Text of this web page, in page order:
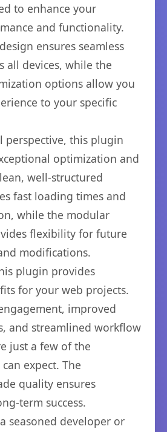
to enhance your
and functionality.
ensures seamless
all devices, while the
options allow you
to your specific
perspective, this plugin
optimization and
well-structured
fast loading times and
while the modular
flexibility for future
modifications.
plugin provides
for your web projects.
improved
and streamlined workflow
just a few of the
expect. The
quality ensures
term success.
seasoned developer or